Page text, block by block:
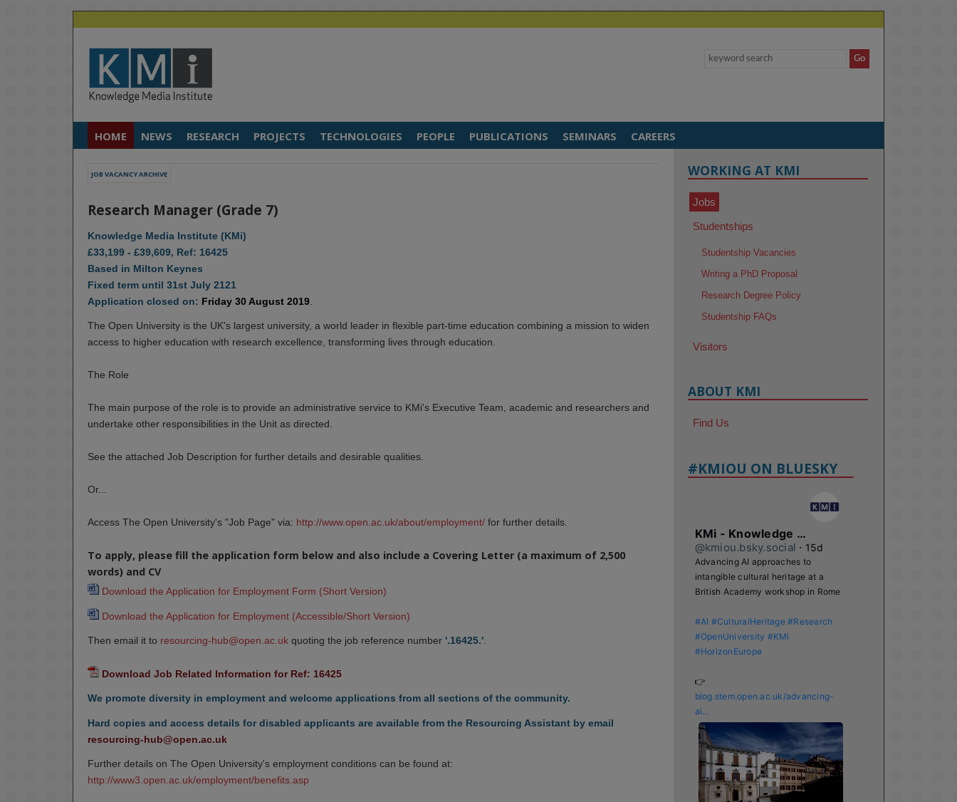
HOME NEWS RESEARCH PROJECTS TECHNOLOGIES PEOPLE PUBLICATIONS SEMINARS CAREERS
JOB VACANCY ARCHIVE
Research Manager (Grade 7)
Knowledge Media Institute (KMi)
£33,199 - £39,609, Ref: 16425
Based in Milton Keynes
Fixed term until 31st July 2121
Application closed on: Friday 30 August 2019
The Open University is the UK's largest university, a world leader in flexible part-time education combining a mission to widen
access to higher education with research excellence, transforming lives through education.
The Role
The main purpose of the role is to provide an administrative service to KMi's Executive Team, academic and researchers and
undertake other responsibilities in the Unit as directed.
See the attached Job Description for further details and desirable qualities.
Or...
Access The Open University's "Job Page" via: http://www.open.ac.uk/about/employment/ for further details.
To apply, please fill the application form below and also include a Covering Letter (a maximum of 2,500
words) and CV
Download the Application for Employment Form (Short Version)
Download the Application for Employment (Accessible/Short Version)
Then email it to resourcing-hub@open.ac.uk quoting the job reference number '.16425.'.
Download Job Related Information for Ref: 16425
We promote diversity in employment and welcome applications from all sections of the community.
Hard copies and access details for disabled applicants are available from the Resourcing Assistant by email
resourcing-hub@open.ac.uk
Further details on The Open University's employment conditions can be found at:
http://www3.open.ac.uk/employment/benefits.asp
WORKING AT KMI
Jobs
Studentships
Studentship Vacancies
Writing a PhD Proposal
Research Degree Policy
Studentship FAQs
Visitors
ABOUT KMI
Find Us
#KMIOU ON BLUESKY
KMi - Knowledge Media institute
@kmiou.bsky.social ⋅ 15d
Advancing AI approaches to
intangible cultural heritage at a
British Academy workshop in Rome
#AI #CulturalHeritage #Research
#OpenUniversity #KMi
#HorizonEurope
blog.stem.open.ac.uk/advancing-
ai...